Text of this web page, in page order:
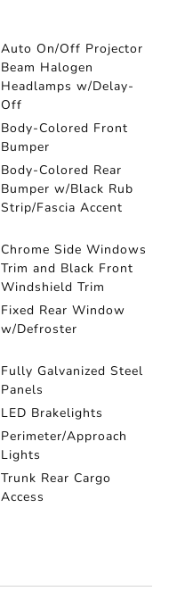
Auto On/Off Projector
Beam Halogen
Headlamps w/Delay-
Off
Body-Colored Front
Bumper
Body-Colored Rear
Bumper w/Black Rub
Strip/Fascia Accent
Chrome Side Windows
Trim and Black Front
Windshield Trim
Fixed Rear Window
w/Defroster
Fully Galvanized Steel
Panels
LED Brakelights
Perimeter/Approach
Lights
Trunk Rear Cargo
Access